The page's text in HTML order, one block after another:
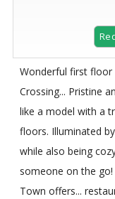
Wonderful first
Crossing... Pristine
like a model with a
floors. Illuminated
while also being
someone on the
Town offers...